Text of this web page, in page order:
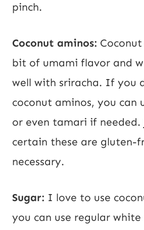
pinch.
Coconut aminos:
bit of umami flavor and
well with sriracha. If you
coconut aminos, you can
or even tamari if needed.
certain these are gluten-
necessary.
Sugar: I love to use
you can use regular white